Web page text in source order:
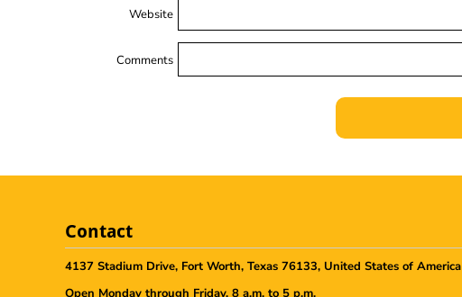
Website
Comments
Contact
4137 Stadium Drive, Fort Worth, Texas 76133, United States of America
Open Monday through Friday, 8 a.m. to 5 p.m.